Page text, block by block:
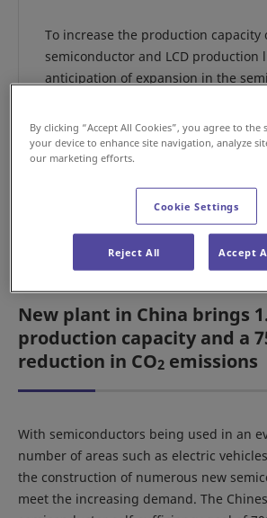
To increase the production capacity
semiconductor and LCD production
anticipation of expansion in the
head office and plants of Daifuku
Cleanroom Automation Co., Ltd.
location. The Daifuku Group
Factomation, Inc. (South Korea) also
Asan Plant to expand local
for delivery to customers in South
New plant in China brings
production capacity and a
reduction in CO2 emissions
With semiconductors being used in an
number of areas such as electric
the construction of numerous new
meet the increasing demand. The
By clicking “Accept All Cookies”, you agree to
your device to enhance site navigation, analyze
our marketing efforts.
Cookie Settings
Reject All Accept